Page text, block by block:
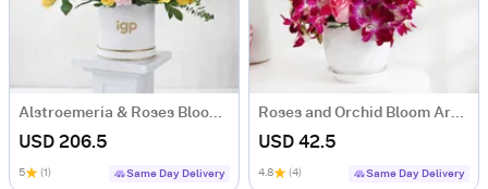
Alstroemeria & Roses Bloom Ensemble
USD 206.5
5 (1) Same Day Delivery
Roses and Orchid Bloom Arrangement
USD 42.5
4.8 (4) Same Day Delivery